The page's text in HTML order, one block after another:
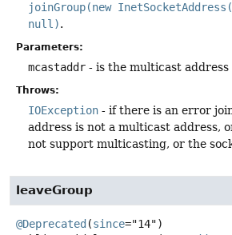
joinGroup(new
null).
Parameters:
mcastaddr - is the multicast address
Throws:
IOException - if there is an error
address is not a multicast address,
not support multicasting, or the
leaveGroup
@Deprecated (since